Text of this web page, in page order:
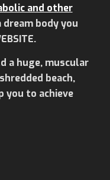
and other
body you
a huge, muscular
beach,
you to achieve